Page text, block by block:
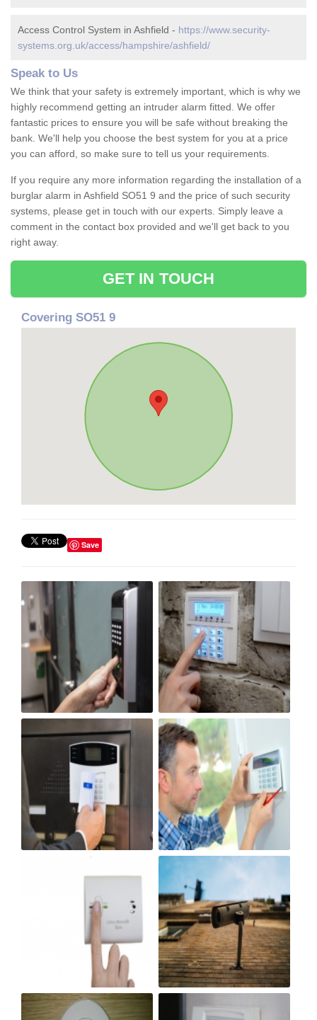
Access Control System in Ashfield - https://www.security-
systems.org.uk/access/hampshire/ashfield/
Speak to Us
We think that your safety is extremely important, which is why we
highly recommend getting an intruder alarm fitted. We offer
fantastic prices to ensure you will be safe without breaking the
bank. We'll help you choose the best system for you at a price
you can afford, so make sure to tell us your requirements.
If you require any more information regarding the installation of a
burglar alarm in Ashfield SO51 9 and the price of such security
systems, please get in touch with our experts. Simply leave a
comment in the contact box provided and we'll get back to you
right away.
GET IN TOUCH
Covering SO51 9
Save